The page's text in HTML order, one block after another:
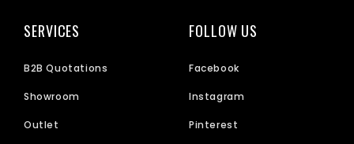
SERVICES
B2B Quotations
Showroom
Outlet
FOLLOW US
Facebook
Instagram
Pinterest